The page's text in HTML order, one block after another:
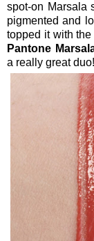
spot-on Marsala
pigmented and
topped it with the
Pantone
a really great duo!